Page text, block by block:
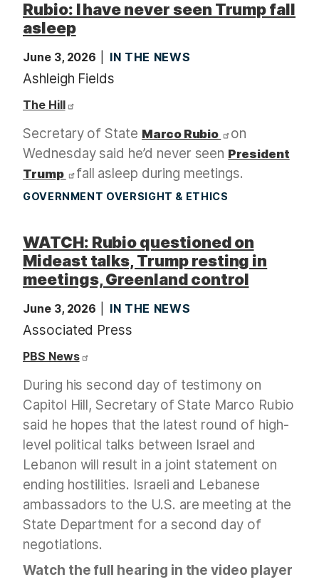
Rubio: I have never seen Trump fall
asleep
June 3, 2026 IN THE NEWS
Ashleigh Fields
The Hill
Secretary of State Marco Rubio
on
Wednesday said he’d never seen President
Trump
fall asleep during meetings.
GOVERNMENT OVERSIGHT & ETHICS
WATCH: Rubio questioned on
Mideast talks, Trump resting in
meetings, Greenland control
June 3, 2026 IN THE NEWS
Associated Press
PBS News
During his second day of testimony on
Capitol Hill, Secretary of State Marco Rubio
said he hopes that the latest round of high-
level political talks between Israel and
Lebanon will result in a joint statement on
ending hostilities. Israeli and Lebanese
ambassadors to the U.S. are meeting at the
State Department for a second day of
negotiations.
Watch the full hearing in the video player